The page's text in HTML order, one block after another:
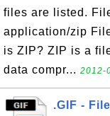
files are listed.
application/zip
is ZIP? ZIP is a
data compr... 2012-
.GIF -